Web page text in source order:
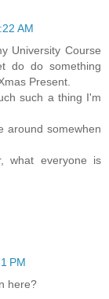
AM
University Course
do do something
Present.
such a thing I'm
around somewhen
what everyone is
PM
here?